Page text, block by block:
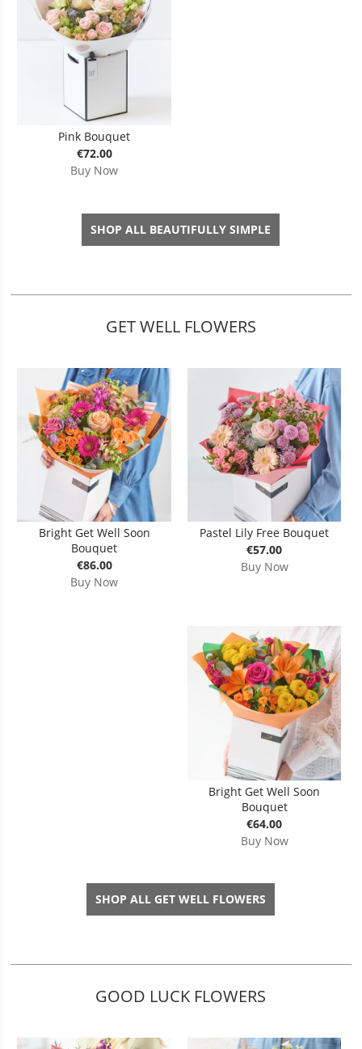
Pink Bouquet
€72.00
Buy Now
SHOP ALL BEAUTIFULLY SIMPLE
GET WELL FLOWERS
Bright Get Well Soon
Bouquet
€86.00
Buy Now
Pastel Lily Free Bouquet
€57.00
Buy Now
Bright Get Well Soon
Bouquet
€64.00
Buy Now
SHOP ALL GET WELL FLOWERS
GOOD LUCK FLOWERS